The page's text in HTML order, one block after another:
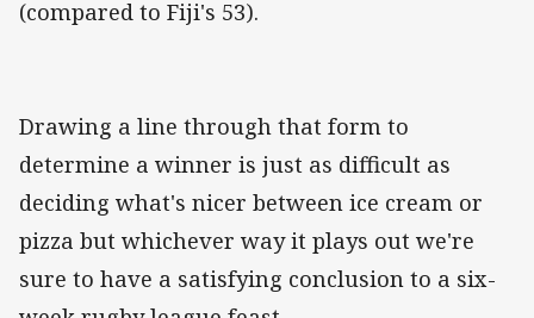
(compared to Fiji's 53).
Drawing a line through that form to
determine a winner is just as difficult as
deciding what's nicer between ice cream or
pizza but whichever way it plays out we're
sure to have a satisfying conclusion to a six-